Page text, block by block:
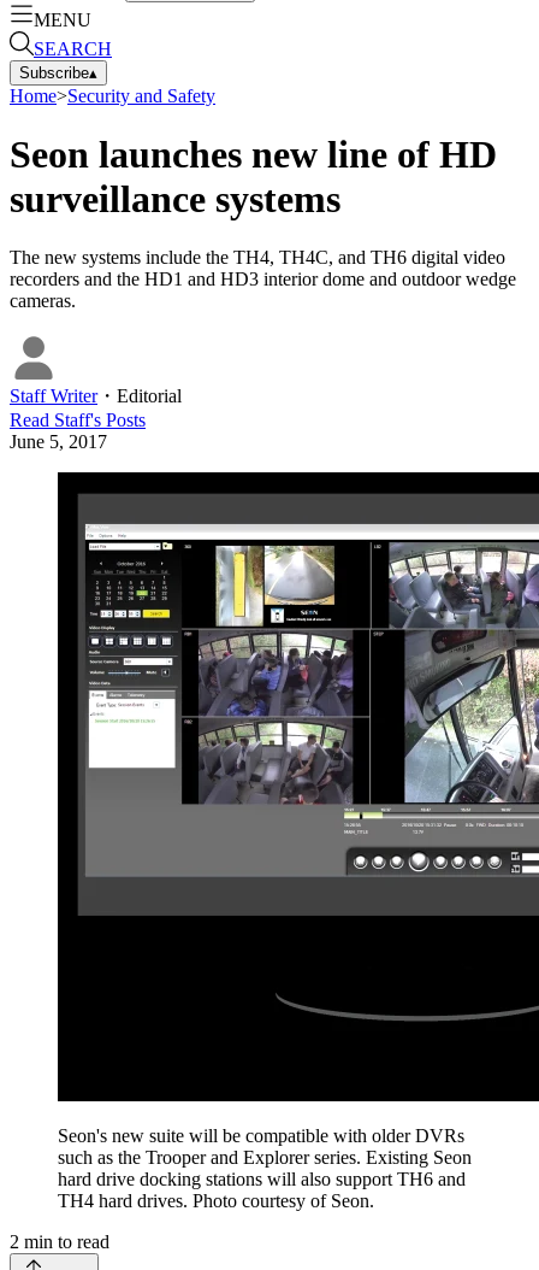
MENU
SEARCH
Subscribe▴
Home>Security and Safety
Seon launches new line of HD
surveillance systems
The new systems include the TH4, TH4C, and TH6 digital video
recorders and the HD1 and HD3 interior dome and outdoor wedge
cameras.
Staff Writer・ Editorial
Read Staff's Posts
June 5, 2017
Seon's new suite will be compatible with older DVRs
such as the Trooper and Explorer series. Existing Seon
hard drive docking stations will also support TH6 and
TH4 hard drives. Photo courtesy of Seon.
2 min to read